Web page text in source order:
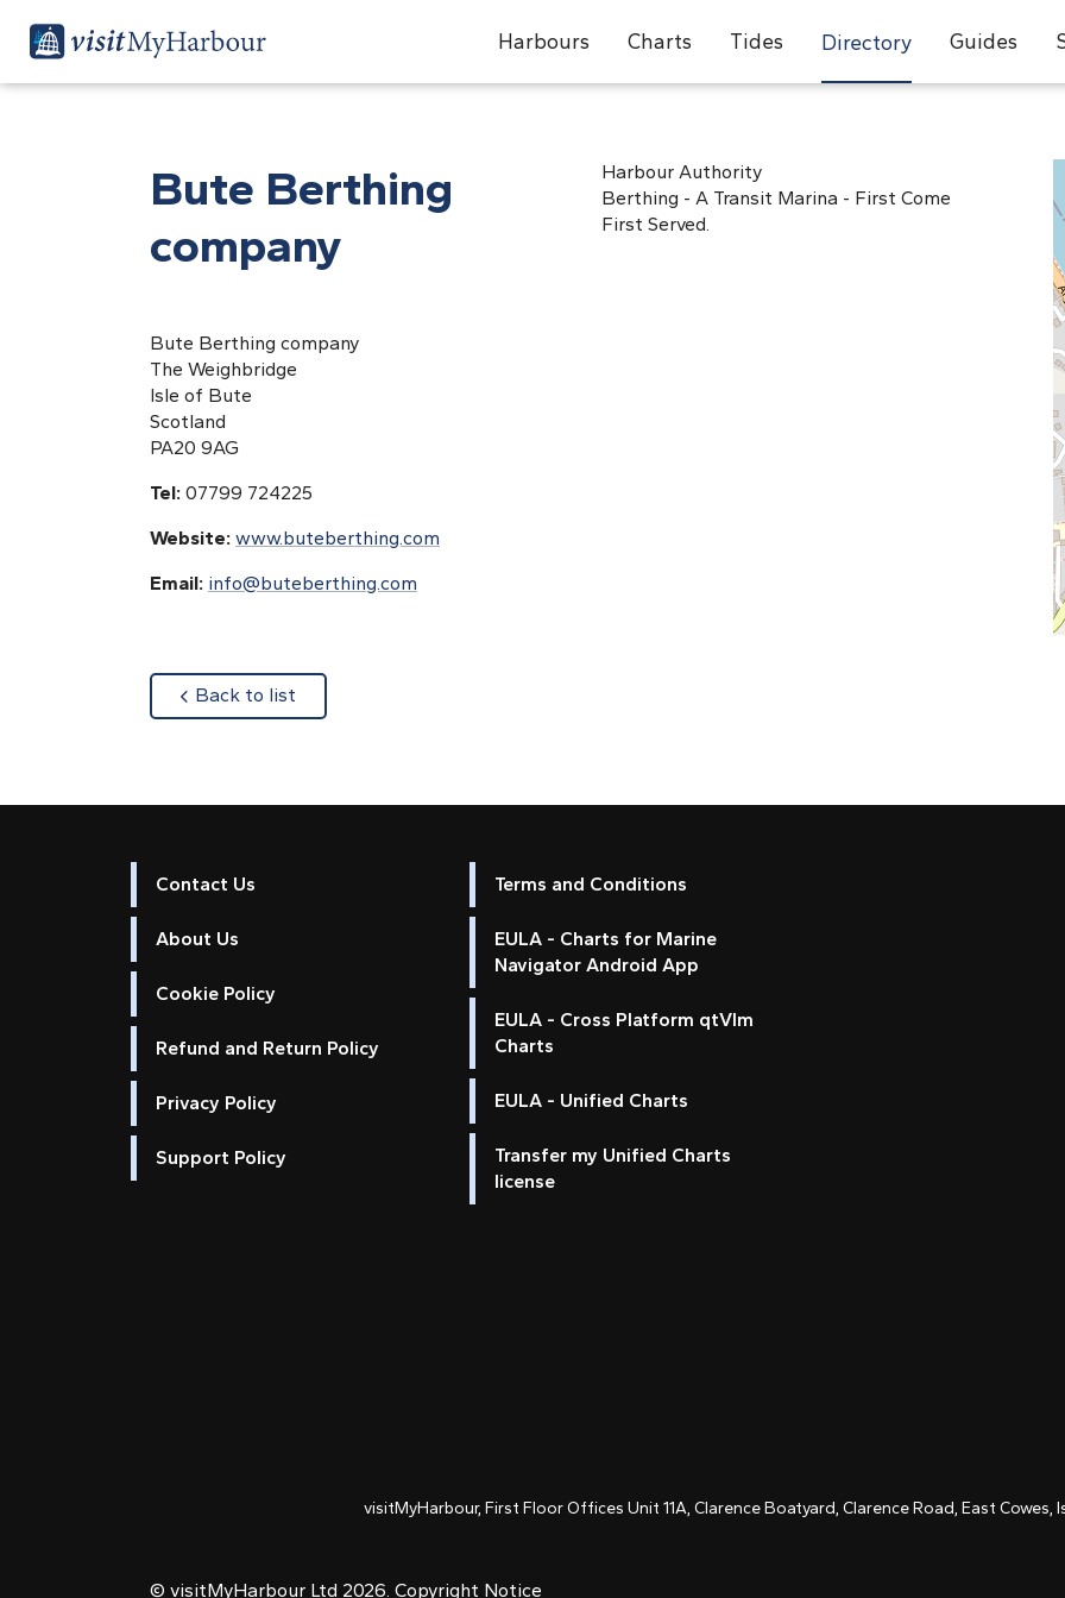
Harbours Charts Tides Directory Guides
Bute Berthing
company
Bute Berthing company
The Weighbridge
Isle of Bute
Scotland
PA20 9AG
Tel: 07799 724225
Website: www.buteberthing.com
Email: info@buteberthing.com
Harbour Authority
Berthing - A Transit Marina - First Come
First Served.
Back to list
Contact Us
About Us
Cookie Policy
Refund and Return Policy
Privacy Policy
Support Policy
Terms and Conditions
EULA - Charts for Marine
Navigator Android App
EULA - Cross Platform qtVlm
Charts
EULA - Unified Charts
Transfer my Unified Charts
license
visitMyHarbour, First Floor Offices Unit 11A, Clarence Boatyard, Clarence Road, East Cowes,
© visitMyHarbour Ltd 2026. Copyright Notice